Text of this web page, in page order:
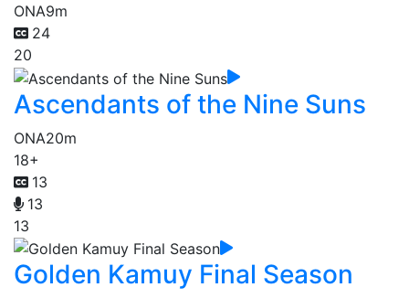
ONA9m
24
20
Ascendants of the Nine Suns
ONA20m
18+
13
13
13
Golden Kamuy Final Season